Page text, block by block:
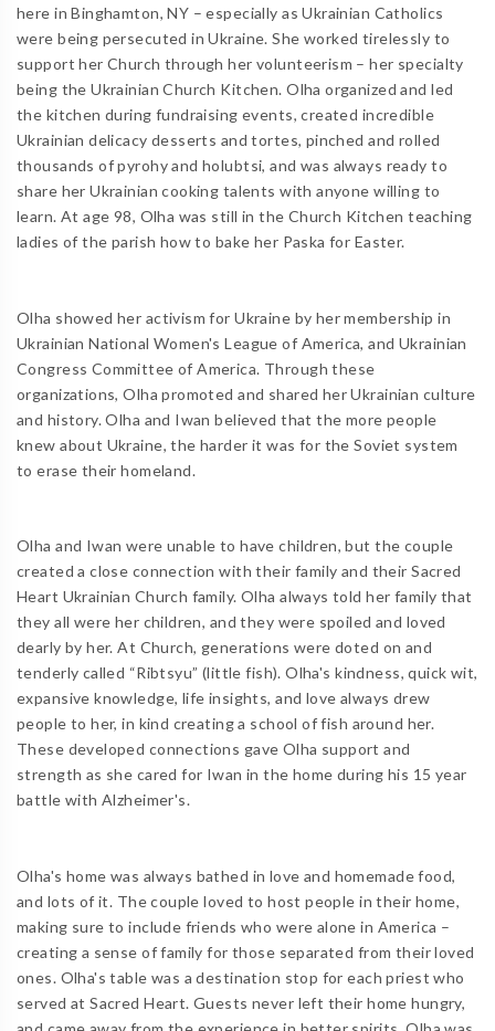
here in Binghamton, NY – especially as Ukrainian Catholics
were being persecuted in Ukraine. She worked tirelessly to
support her Church through her volunteerism – her specialty
being the Ukrainian Church Kitchen. Olha organized and led
the kitchen during fundraising events, created incredible
Ukrainian delicacy desserts and tortes, pinched and rolled
thousands of pyrohy and holubtsi, and was always ready to
share her Ukrainian cooking talents with anyone willing to
learn. At age 98, Olha was still in the Church Kitchen teaching
ladies of the parish how to bake her Paska for Easter.
Olha showed her activism for Ukraine by her membership in
Ukrainian National Women's League of America, and Ukrainian
Congress Committee of America. Through these
organizations, Olha promoted and shared her Ukrainian culture
and history. Olha and Iwan believed that the more people
knew about Ukraine, the harder it was for the Soviet system
to erase their homeland.
Olha and Iwan were unable to have children, but the couple
created a close connection with their family and their Sacred
Heart Ukrainian Church family. Olha always told her family that
they all were her children, and they were spoiled and loved
dearly by her. At Church, generations were doted on and
tenderly called “Ribtsyu” (little fish). Olha's kindness, quick wit,
expansive knowledge, life insights, and love always drew
people to her, in kind creating a school of fish around her.
These developed connections gave Olha support and
strength as she cared for Iwan in the home during his 15 year
battle with Alzheimer's.
Olha's home was always bathed in love and homemade food,
and lots of it. The couple loved to host people in their home,
making sure to include friends who were alone in America –
creating a sense of family for those separated from their loved
ones. Olha's table was a destination stop for each priest who
served at Sacred Heart. Guests never left their home hungry,